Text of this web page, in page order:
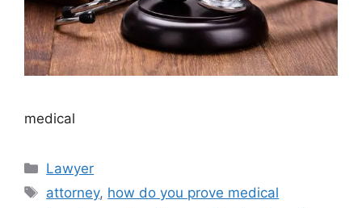
medical
Categories
Lawyer
Tags
attorney, how do you prove medical